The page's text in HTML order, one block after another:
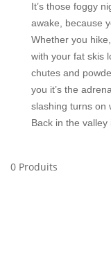
It’s those foggy
awake, because
Whether you
with your fat skis
chutes and
you it’s the
slashing turns on
Back in the valley
0 Produits